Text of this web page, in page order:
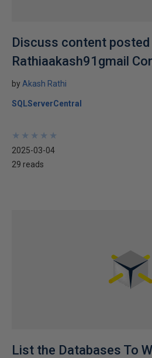
Discuss content posted
Rathiaakash91gmail
by Akash Rathi
SQLServerCentral
★
★
★
★
★
★
★
★
★
★
2025-03-04
29 reads
List the Databases To